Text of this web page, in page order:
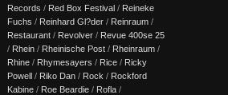
Records / Red Box Festival / Reineke
Fuchs / Reinhard Gl?der / Reinraum /
Restaurant / Revolver / Revue 400se 25
/ Rhein / Rheinische Post / Rheinraum /
Rhine / Rhymesayers / Rice / Ricky
Powell / Riko Dan / Rock / Rockford
Kabine / Roe Beardie / Rofla /